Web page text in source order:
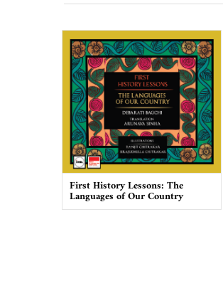
First History Lessons: The
Languages of Our Country